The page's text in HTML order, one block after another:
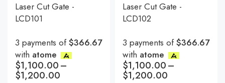
Laser Cut Gate -
LCD101
3 payments of$366.67
with atome
$1,100.00–
$1,200.00
Laser Cut Gate -
LCD102
3 payments of$366.67
with atome
$1,100.00–
$1,200.00